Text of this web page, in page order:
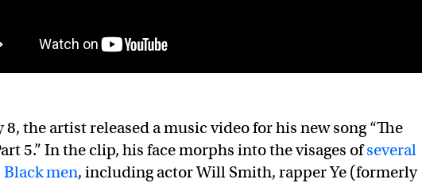
8, the artist released a music video for his new song “The
5.” In the clip, his face morphs into the visages ofseveral
men, including actor Will Smith, rapper Ye (formerly